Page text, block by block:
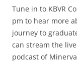
Tune in to KBVR
pm to hear more
journey to
can stream the
podcast of